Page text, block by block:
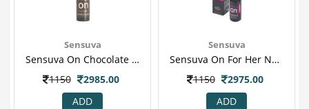
Sensuva
Sensuva On Chocolate Kissable Women Natural Arousal Oil 5 Ml
1150
2985.00
ADD
Sensuva
Sensuva On For Her Natural Arousal Oil 5 Ml
1150
2975.00
ADD